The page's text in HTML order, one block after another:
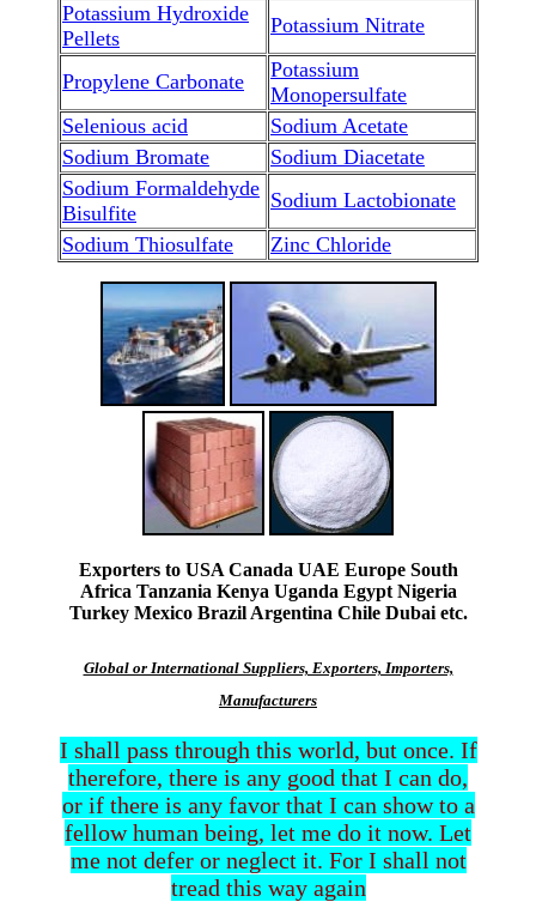
Potassium Hydroxide
Pellets
Potassium Nitrate
Propylene Carbonate
Potassium
Monopersulfate
Selenious acid
Sodium Acetate
Sodium Bromate
Sodium Diacetate
Sodium Formaldehyde
Bisulfite
Sodium Lactobionate
Sodium Thiosulfate
Zinc Chloride
Exporters to USA Canada UAE Europe South
Africa Tanzania Kenya Uganda Egypt Nigeria
Turkey Mexico Brazil Argentina Chile Dubai etc.
Global or International Suppliers, Exporters, Importers,
Manufacturers
I shall pass through this world, but once. If
therefore, there is any good that I can do,
or if there is any favor that I can show to a
fellow human being, let me do it now. Let
me not defer or neglect it. For I shall not
tread this way again